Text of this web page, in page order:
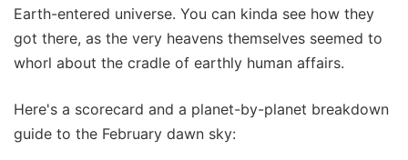
Earth-entered universe. You can kinda see how they
got there, as the very heavens themselves seemed to
whorl about the cradle of earthly human affairs.
Here's a scorecard and a planet-by-planet breakdown
guide to the February dawn sky: